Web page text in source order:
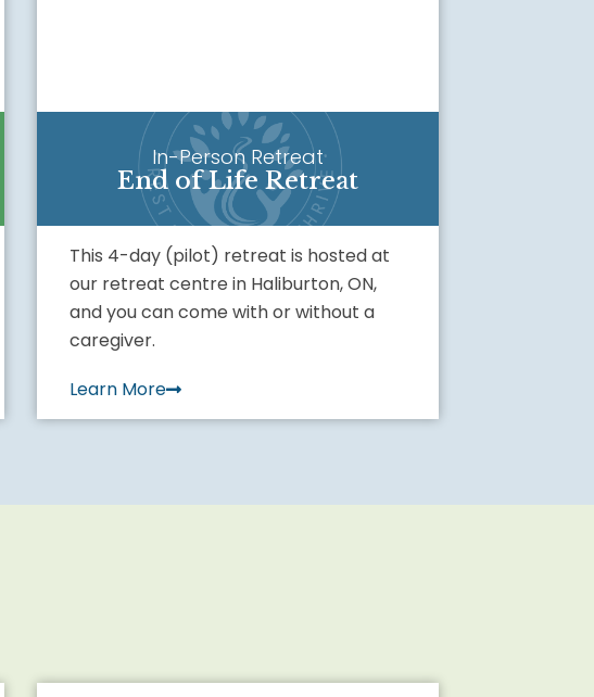
In-Person Retreat
End of Life Retreat
This 4-day (pilot) retreat is hosted at
our retreat centre in Haliburton, ON,
and you can come with or without a
caregiver.
Learn More